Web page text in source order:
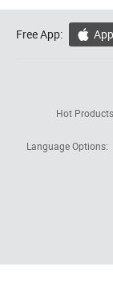
Free App: 
Hot Products
Language Options: